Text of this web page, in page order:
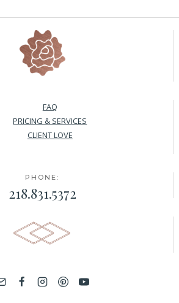
FAQ
PRICING & SERVICES
CLIENT LOVE
PHONE:
218.831.5372